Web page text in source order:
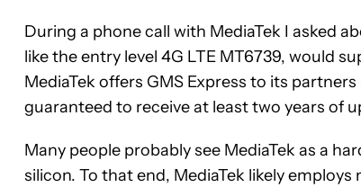
During a phone call with MediaTek I asked
like the entry level 4G LTE MT6739, would
MediaTek offers GMS Express to its
guaranteed to receive at least two years of
Many people probably see MediaTek as a
silicon. To that end, MediaTek likely